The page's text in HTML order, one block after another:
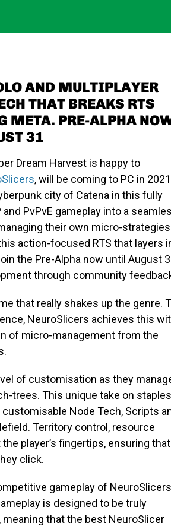
AND MULTIPLAYER
THAT BREAKS RTS
META. PRE-ALPHA
31
Dream Harvest is happy to
, will be coming to PC in
city of Catena in this fully
PvPvE gameplay into a
their own micro-strategies
action-focused RTS that layers
the Pre-Alpha now until August
through community
that really shakes up the genre.
NeuroSlicers achieves this
of micro-management from the
of customisation as they
trees. This unique take on staples
Node Tech, Scripts
Territory control, resource
player’s fingertips, ensuring that
click.
gameplay of NeuroSlicers
is designed to be truly
that the best NeuroSlicer